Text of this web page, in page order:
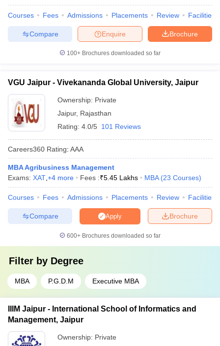
Courses Fees Admissions Placements Review Facilities
Brochure
Enquire
Compare
100+ Brochures downloaded so far
VGU Jaipur - Vivekananda Global University, Jaipur
Ownership: Private
Jaipur, Rajasthan
Rating: 4.0/5 101 Reviews
Careers360 Rating: AAA
MBA Agribusiness Management
Exams: XAT +4 more Fees :₹5.45 Lakhs MBA (23 Courses)
Courses Fees Admissions Placements Review Facilities
Brochure
Apply
Compare
600+ Brochures downloaded so far
Filter by Degree
MBA P.G.D.M Executive MBA
IIIM Jaipur - International School of Informatics and
Management, Jaipur
Ownership: Private